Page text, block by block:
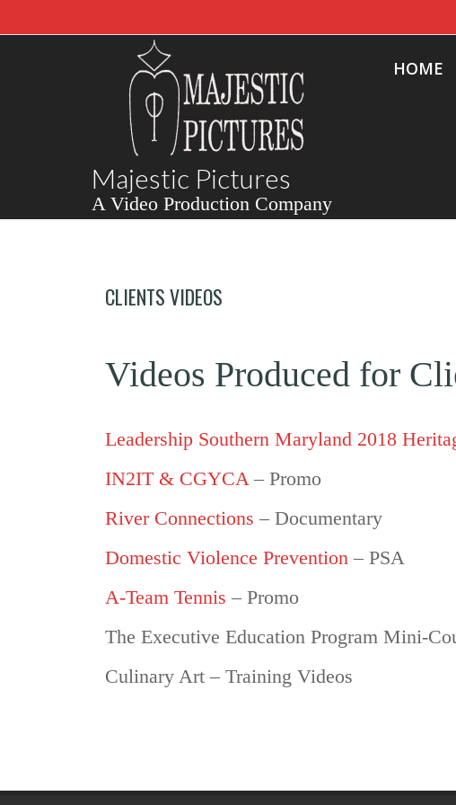
Majestic Pictures
A Video Production Company
HOME
CLIENTS VIDEOS
Videos Produced for
Leadership Southern Maryland 2018
IN2IT & CGYCA– Promo
River Connections – Documentary
Domestic Violence Prevention – PSA
A-Team Tennis– Promo
The Executive Education Program Mini-
Culinary Art – Training Videos